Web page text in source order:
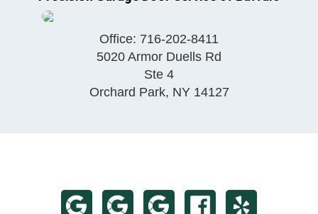
Office: 716-202-8411
5020 Armor Duells Rd
Ste 4
Orchard Park, NY 14127